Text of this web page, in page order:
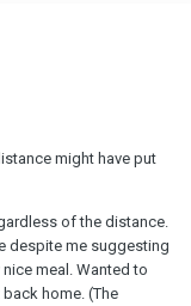
might have put
of the distance.
despite me suggesting
meal. Wanted to
home. (The